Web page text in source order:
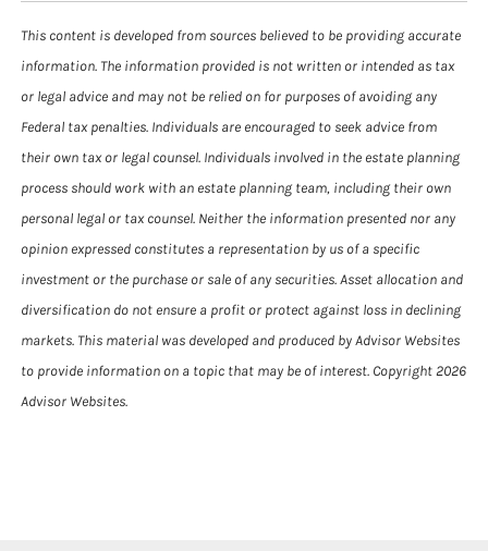
This content is developed from sources believed to be providing accurate
information. The information provided is not written or intended as tax
or legal advice and may not be relied on for purposes of avoiding any
Federal tax penalties. Individuals are encouraged to seek advice from
their own tax or legal counsel. Individuals involved in the estate planning
process should work with an estate planning team, including their own
personal legal or tax counsel. Neither the information presented nor any
opinion expressed constitutes a representation by us of a specific
investment or the purchase or sale of any securities. Asset allocation and
diversification do not ensure a profit or protect against loss in declining
markets. This material was developed and produced by Advisor Websites
to provide information on a topic that may be of interest. Copyright 2026
Advisor Websites.